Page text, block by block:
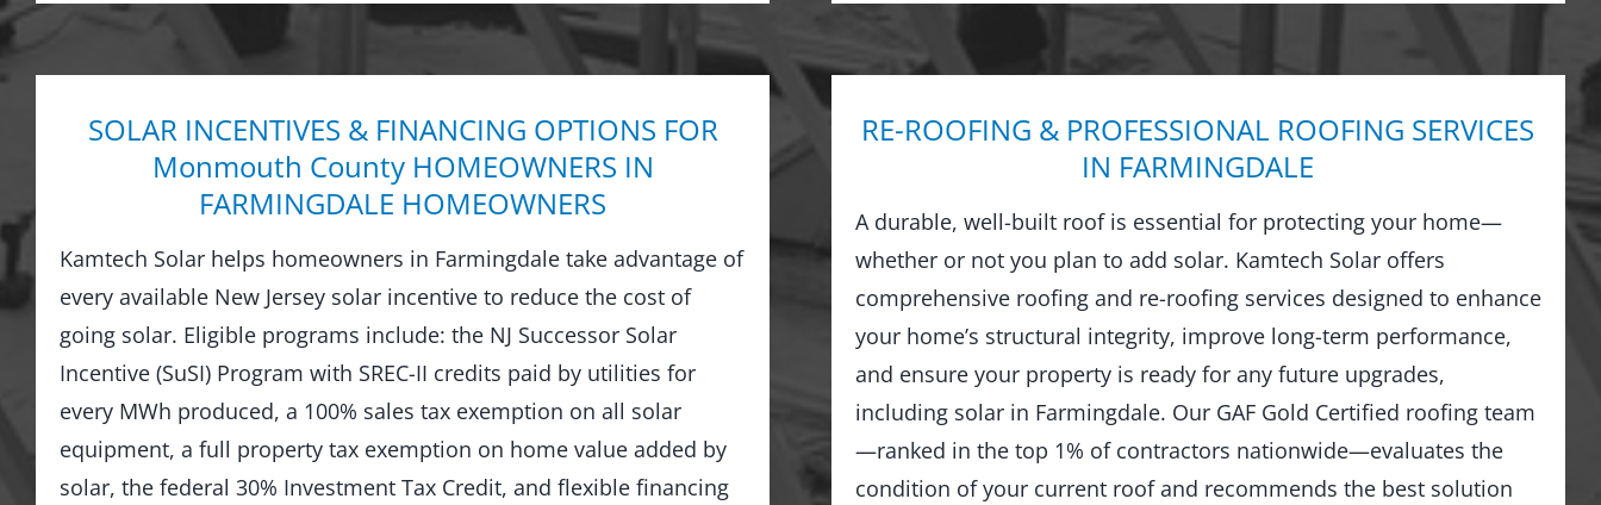
SOLAR INCENTIVES & FINANCING OPTIONS FOR
Monmouth County HOMEOWNERS IN
FARMINGDALE HOMEOWNERS
Kamtech Solar helps homeowners in Farmingdale take advantage of
every available New Jersey solar incentive to reduce the cost of
going solar. Eligible programs include: the NJ Successor Solar
Incentive (SuSI) Program with SREC-II credits paid by utilities for
every MWh produced, a 100% sales tax exemption on all solar
equipment, a full property tax exemption on home value added by
solar, the federal 30% Investment Tax Credit, and flexible financing
RE-ROOFING & PROFESSIONAL ROOFING SERVICES
IN FARMINGDALE
A durable, well-built roof is essential for protecting your home—
whether or not you plan to add solar. Kamtech Solar offers
comprehensive roofing and re-roofing services designed to enhance
your home’s structural integrity, improve long-term performance,
and ensure your property is ready for any future upgrades,
including solar in Farmingdale. Our GAF Gold Certified roofing team
—ranked in the top 1% of contractors nationwide—evaluates the
condition of your current roof and recommends the best solution